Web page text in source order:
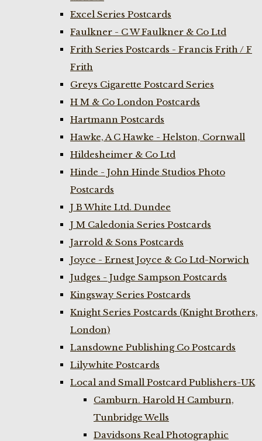
Excel Series Postcards
Faulkner - C W Faulkner & Co Ltd
Frith Series Postcards - Francis Frith / F
Frith
Greys Cigarette Postcard Series
H M & Co London Postcards
Hartmann Postcards
Hawke, A C Hawke - Helston, Cornwall
Hildesheimer & Co Ltd
Hinde - John Hinde Studios Photo
Postcards
J B White Ltd. Dundee
J M Caledonia Series Postcards
Jarrold & Sons Postcards
Joyce - Ernest Joyce & Co Ltd-Norwich
Judges - Judge Sampson Postcards
Kingsway Series Postcards
Knight Series Postcards (Knight Brothers,
London)
Lansdowne Publishing Co Postcards
Lilywhite Postcards
Local and Small Postcard Publishers-UK
Camburn. Harold H Camburn,
Tunbridge Wells
Davidsons Real Photographic